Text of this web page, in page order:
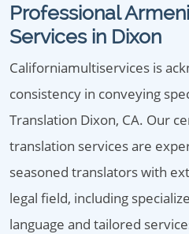
Professional
Services in Dixon
Californiamultiservices is
consistency in conveying
Translation Dixon, CA. Our
translation services are
seasoned translators with
legal field, including
language and tailored